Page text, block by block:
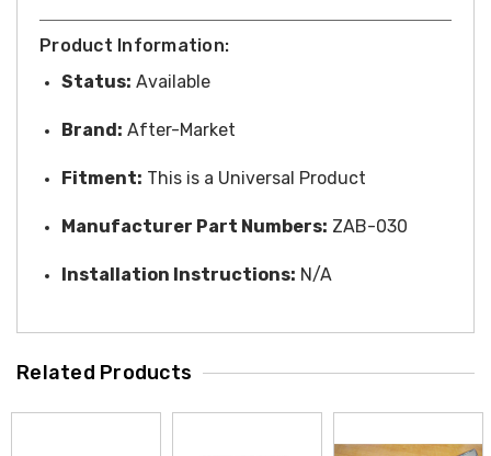
Product Information:
Status: Available
Brand: After-Market
Fitment: This is a Universal Product
Manufacturer Part Numbers: ZAB-030
Installation Instructions: N/A
Related Products